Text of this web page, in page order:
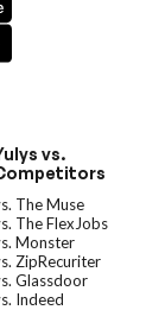
vs.
The Muse
The FlexJobs
Monster
ZipRecuriter
Glassdoor
Indeed